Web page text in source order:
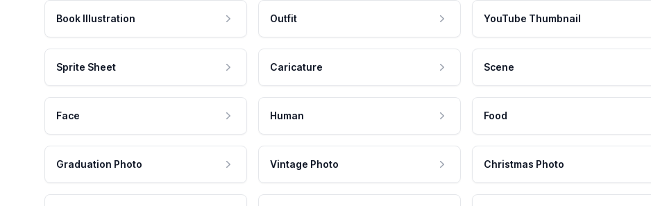
Book Illustration Outfit YouTube Thumbnail
Sprite Sheet Caricature Scene
Face Human Food
Graduation Photo Vintage Photo Christmas Photo